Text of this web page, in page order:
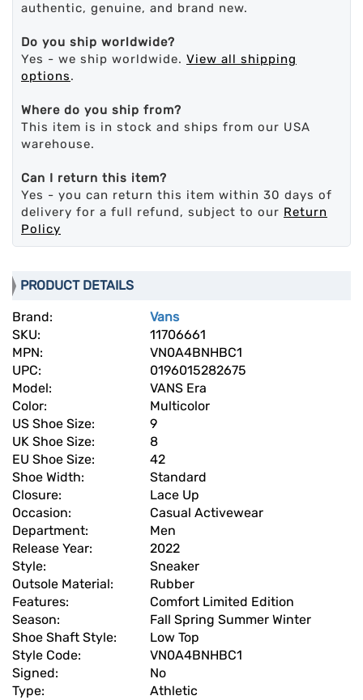
authentic, genuine, and brand new.
Do you ship worldwide?
Yes - we ship worldwide. View all shipping
options.
Where do you ship from?
This item is in stock and ships from our USA
warehouse.
Can I return this item?
Yes - you can return this item within 30 days of
delivery for a full refund, subject to our Return
Policy
PRODUCT DETAILS
Brand:
Vans
SKU:
11706661
MPN:
VN0A4BNHBC1
UPC:
0196015282675
Model:
VANS Era
Color:
Multicolor
US Shoe Size:
9
UK Shoe Size:
8
EU Shoe Size:
42
Shoe Width:
Standard
Closure:
Lace Up
Occasion:
Casual Activewear
Department:
Men
Release Year:
2022
Style:
Sneaker
Outsole Material:
Rubber
Features:
Comfort Limited Edition
Season:
Fall Spring Summer Winter
Shoe Shaft Style:
Low Top
Style Code:
VN0A4BNHBC1
Signed:
No
Type:
Athletic